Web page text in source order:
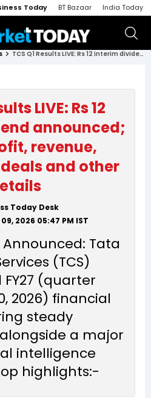
Today BT Bazaar India Today
TCS Q1 Results LIVE: Rs 12 interim dividend announced; check profit, revenue, margins, AI deals and other details
LIVE: Rs 12
announced;
revenue,
and other
Today Desk
2026 05:47 PM IST
Announced: Tata
(TCS)
FY27 (quarter
2026) financial
steady
a major
intelligence
highlights:-